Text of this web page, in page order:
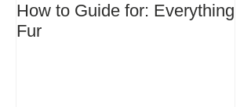
How to Guide for: Everything
Fur